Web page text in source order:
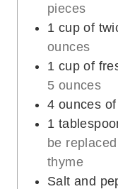
pieces
1 cup of
ounces
1 cup of
5 ounces
4 ounces
1
be
thyme
Salt and